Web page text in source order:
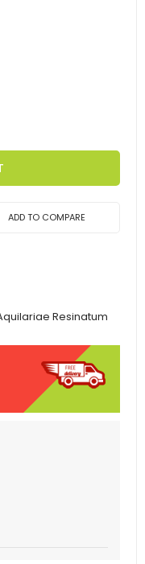
ADD TO COMPARE
Resinatum